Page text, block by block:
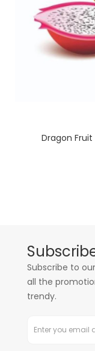
Dragon Fruit
Subscribe to
all the
trendy.